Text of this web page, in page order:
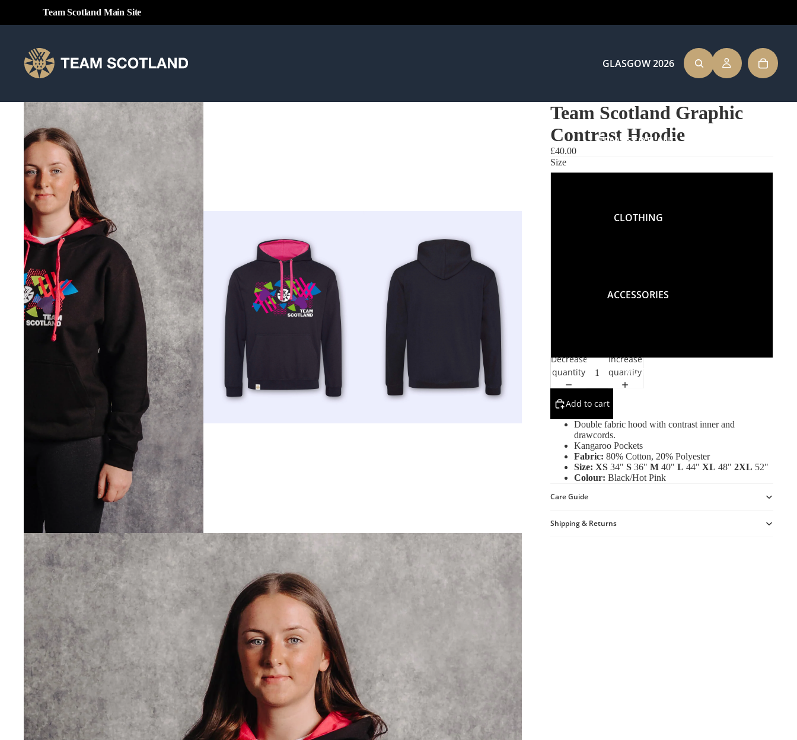
Team Scotland Main Site
GLASGOW 2026
TEAM SCOTLAND
CLOTHING
ACCESSORIES
MORE
Team Scotland Graphic
Contrast Hoodie
£40.00
Size
S
Decrease
quantity
Increase
quantity
Add to cart
Double fabric hood with contrast inner and
drawcords.
Kangaroo Pockets
Fabric: 80% Cotton, 20% Polyester
Size: XS 34" S 36" M 40" L 44" XL 48" 2XL 52"
Colour: Black/Hot Pink
Care Guide
Shipping & Returns